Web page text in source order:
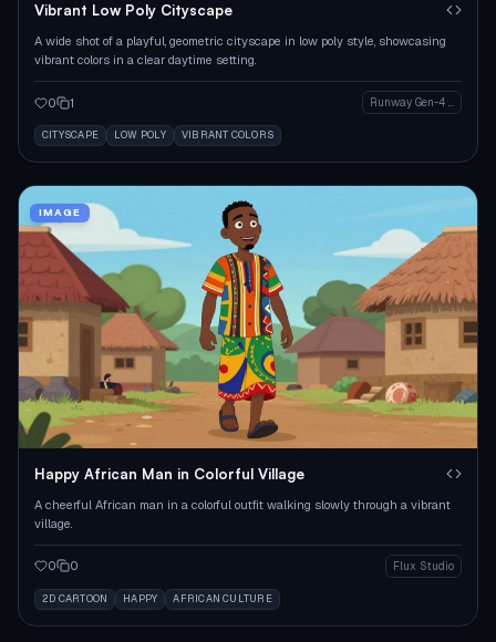
Vibrant Low Poly Cityscape
A wide shot of a playful, geometric cityscape in low poly style, showcasing
vibrant colors in a clear daytime setting.
0 1 Runway Gen-4 Image
CITYSCAPE LOW POLY VIBRANT COLORS
IMAGE
Happy African Man in Colorful Village
A cheerful African man in a colorful outfit walking slowly through a vibrant
village.
0 0 Flux Studio
2D CARTOON HAPPY AFRICAN CULTURE